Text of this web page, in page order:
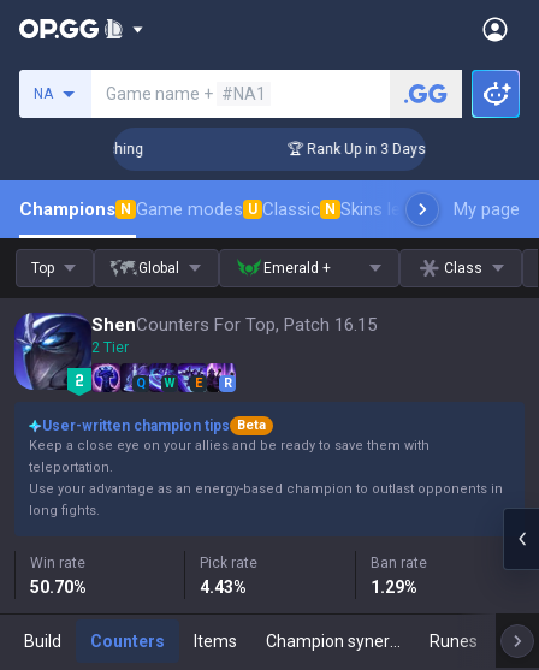
NA Game name + #NA1
Coaching 🏆 Rank Up in 3 Days! Challenger
Champions N Game modes U Classic N Skins leaderboardMy page
Top Global Emerald + Class
ShenCounters For Top, Patch 16.15
2 Tier
Q W E R
User-written champion tips
Beta
Keep a close eye on your allies and be ready to save them with
teleportation.
Use your advantage as an energy-based champion to outlast opponents in
long fights.
Win rate
50.70%
Pick rate
4.43%
Ban rate
1.29%
Build Counters Items Runes